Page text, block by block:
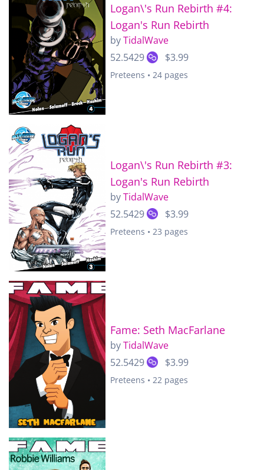
Logan\'s Run Rebirth #4:
Logan's Run Rebirth
byTidalWave
52.5429
$3.99
Preteens • 24 pages
Logan\'s Run Rebirth #3:
Logan's Run Rebirth
byTidalWave
52.5429
$3.99
Preteens • 23 pages
Fame: Seth MacFarlane
byTidalWave
52.5429
$3.99
Preteens • 22 pages